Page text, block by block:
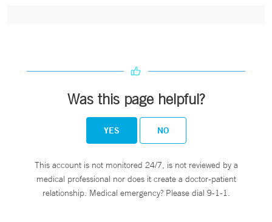
Was this page helpful?
YES NO
This account is not monitored 24/7, is not reviewed by a
medical professional nor does it create a doctor-patient
relationship. Medical emergency? Please dial 9-1-1.